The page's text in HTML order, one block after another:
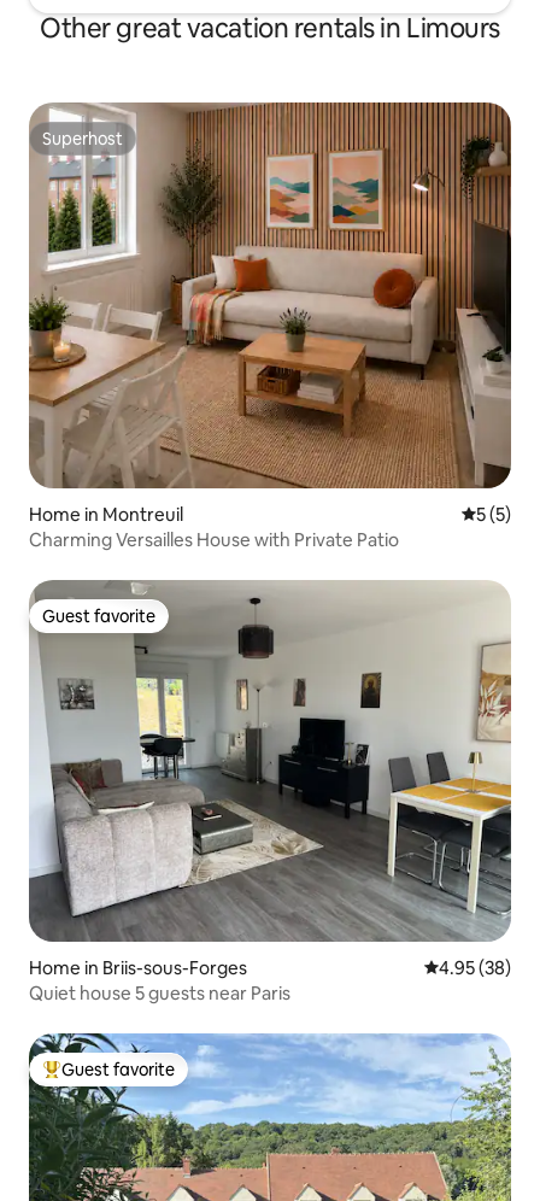
Other great vacation rentals in Limours
Superhost
Superhost
Home in Montreuil 5 out of
5 (5)
Charming Versailles House with Private Patio
Guest favorite
Guest favorite
Home in Briis-sous-Forges 4.95 out of 5
4.95 (38)
Quiet house 5 guests near Paris
Top guest favorite
Guest favorite